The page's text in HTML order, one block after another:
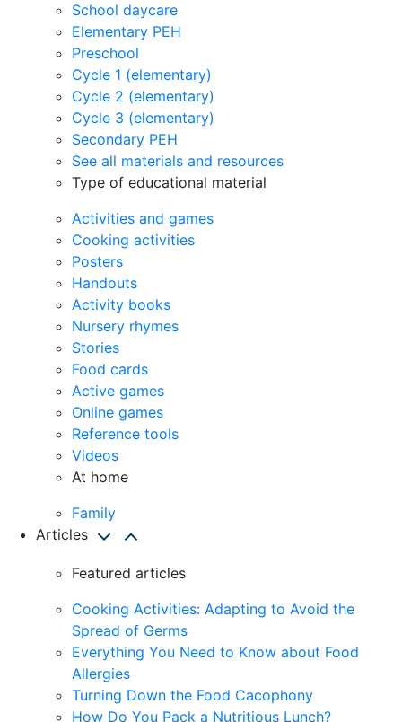
School daycare
Elementary PEH
Preschool
Cycle 1 (elementary)
Cycle 2 (elementary)
Cycle 3 (elementary)
Secondary PEH
See all materials and resources
Type of educational material
Activities and games
Cooking activities
Posters
Handouts
Activity books
Nursery rhymes
Stories
Food cards
Active games
Online games
Reference tools
Videos
At home
Family
Articles
Featured articles
Cooking Activities: Adapting to Avoid the
Spread of Germs
Everything You Need to Know about Food
Allergies
Turning Down the Food Cacophony
How Do You Pack a Nutritious Lunch?